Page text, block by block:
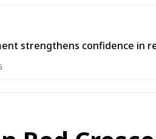
strengthens confidence in